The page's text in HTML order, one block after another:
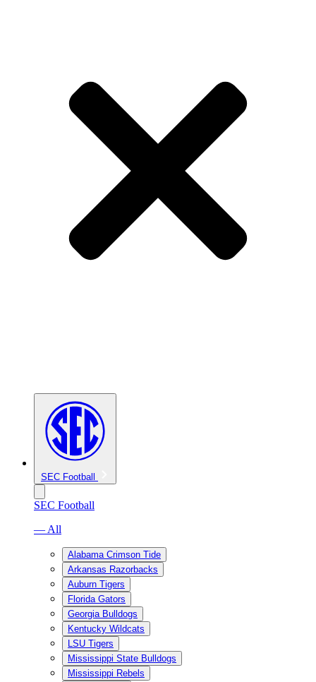
SEC Football
SEC Football
— All
Alabama Crimson Tide
Arkansas Razorbacks
Auburn Tigers
Florida Gators
Georgia Bulldogs
Kentucky Wildcats
LSU Tigers
Mississippi State Bulldogs
Mississippi Rebels